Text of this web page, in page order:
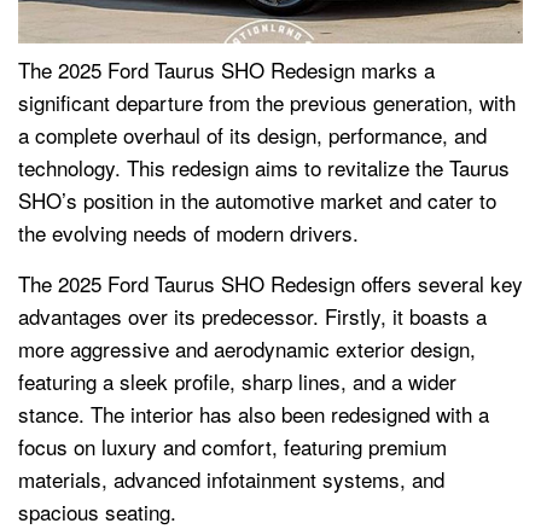
The 2025 Ford Taurus SHO Redesign marks a
significant departure from the previous generation, with
a complete overhaul of its design, performance, and
technology. This redesign aims to revitalize the Taurus
SHO’s position in the automotive market and cater to
the evolving needs of modern drivers.
The 2025 Ford Taurus SHO Redesign offers several key
advantages over its predecessor. Firstly, it boasts a
more aggressive and aerodynamic exterior design,
featuring a sleek profile, sharp lines, and a wider
stance. The interior has also been redesigned with a
focus on luxury and comfort, featuring premium
materials, advanced infotainment systems, and
spacious seating.